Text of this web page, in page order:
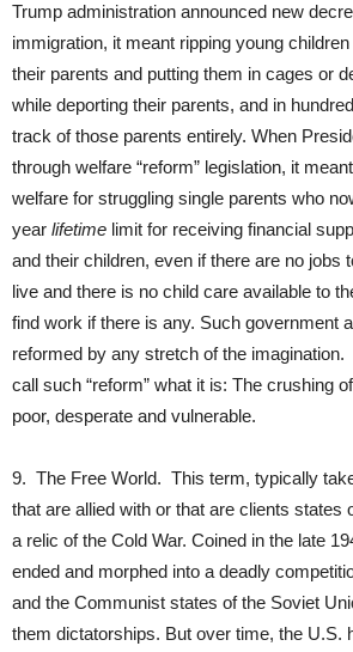
Trump administration announced new
immigration, it meant ripping young
their parents and putting them in cages or
while deporting their parents, and in
track of those parents entirely. When
through welfare “reform” legislation, it
welfare for struggling single parents who
year lifetime limit for receiving financial
and their children, even if there are no jobs
live and there is no child care available to
find work if there is any. Such government
reformed by any stretch of the imagination.
call such “reform” what it is: The crushing
poor, desperate and vulnerable.
9. The Free World. This term, typically
that are allied with or that are clients states
a relic of the Cold War. Coined in the late
ended and morphed into a deadly
and the Communist states of the Soviet
them dictatorships. But over time, the U.S.